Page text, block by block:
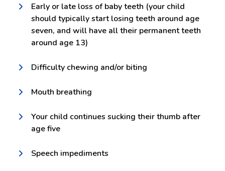
Early or late loss of baby teeth (your child
should typically start losing teeth around age
seven, and will have all their permanent teeth
around age 13)
Difficulty chewing and/or biting
Mouth breathing
Your child continues sucking their thumb after
age five
Speech impediments